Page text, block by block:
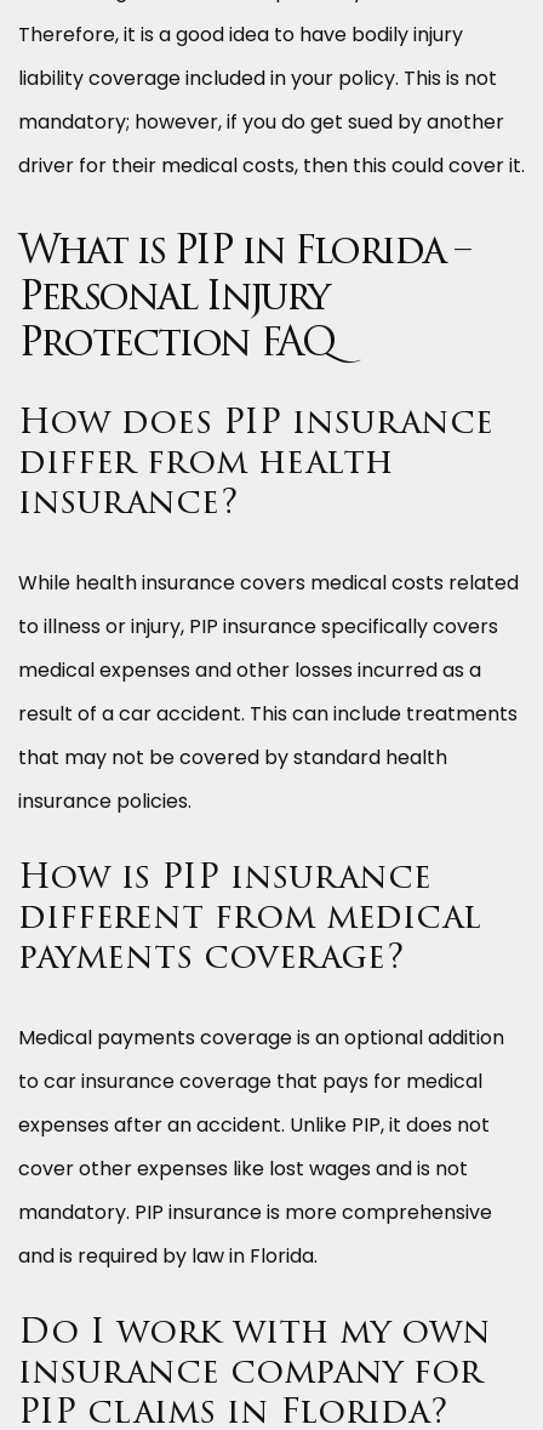
Therefore, it is a good idea to have bodily injury
liability coverage included in your policy. This is not
mandatory; however, if you do get sued by another
driver for their medical costs, then this could cover it.
What is PIP in Florida –
Personal Injury
Protection FAQ
How does PIP insurance
differ from health
insurance?
While health insurance covers medical costs related
to illness or injury, PIP insurance specifically covers
medical expenses and other losses incurred as a
result of a car accident. This can include treatments
that may not be covered by standard health
insurance policies.
How is PIP insurance
different from medical
payments coverage?
Medical payments coverage is an optional addition
to car insurance coverage that pays for medical
expenses after an accident. Unlike PIP, it does not
cover other expenses like lost wages and is not
mandatory. PIP insurance is more comprehensive
and is required by law in Florida.
Do I work with my own
insurance company for
PIP claims in Florida?